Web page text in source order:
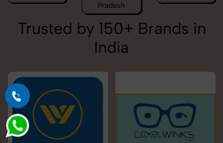
Pradesh
Trusted by 150+ Brands in
India